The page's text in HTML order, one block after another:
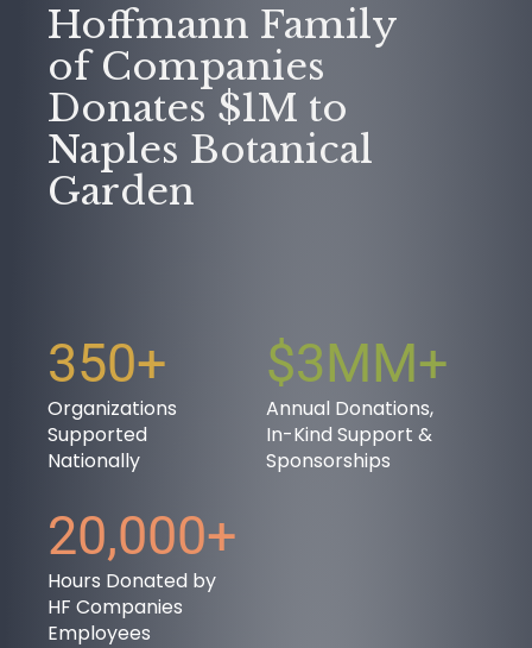
Hoffmann Family
of Companies
Donates $1M to
Naples Botanical
Garden
350+
Organizations
Supported
Nationally
$3MM+
Annual Donations,
In-Kind Support &
Sponsorships
20,000+
Hours Donated by
HF Companies
Employees
OUR PURPOSE